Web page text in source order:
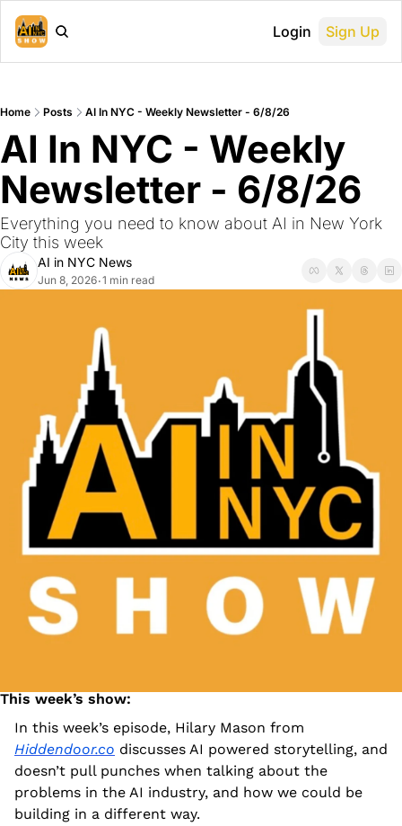
Login Sign Up
Home Posts AI In NYC - Weekly Newsletter - 6/8/26
AI In NYC - Weekly
Newsletter - 6/8/26
Everything you need to know about AI in New York
City this week
AI in NYC News
Jun 8, 2026•1 min read
This week’s show:
Hiddendoor.co discusses AI powered storytelling, and
doesn’t pull punches when talking about the
problems in the AI industry, and how we could be